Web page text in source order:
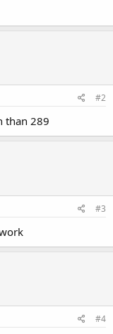
#2
than 289
#3
#4